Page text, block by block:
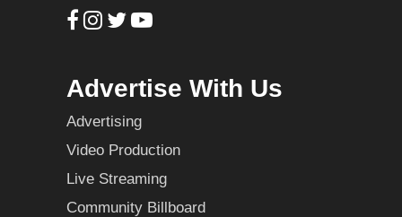
Advertise With Us
Advertising
Video Production
Live Streaming
Community Billboard